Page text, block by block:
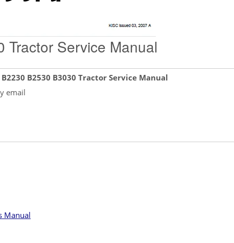
Tractor Service Manual
B2530 B3030 Tractor Service Manual
email
Manual